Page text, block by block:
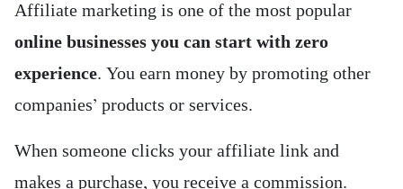
Affiliate marketing is one of the most popular
online businesses you can start with zero
experience. You earn money by promoting other
companies’ products or services.
When someone clicks your affiliate link and
makes a purchase, you receive a commission.